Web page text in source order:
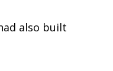
also built